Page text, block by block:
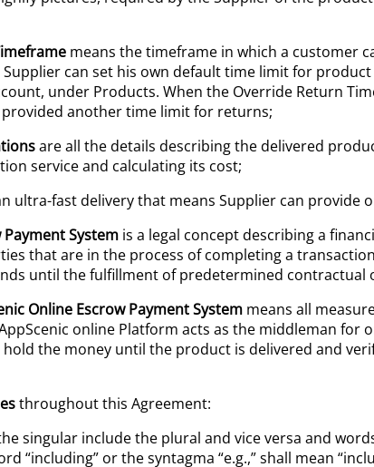
means the timeframe in which a customer
Supplier can set his own default time limit for
under Products. When the Override Return
another time limit for returns;
are all the details describing the delivered
service and calculating its cost;
ultra-fast delivery that means Supplier can provide
Payment System is a legal concept describing a
that are in the process of completing a
until the fulfillment of predetermined contractual
Online Escrow Payment System means all
online Platform acts as the middleman for
hold the money until the product is delivered and
throughout this Agreement:
singular include the plural and vice versa and
“including” or the syntagma “e.g.,” shall mean